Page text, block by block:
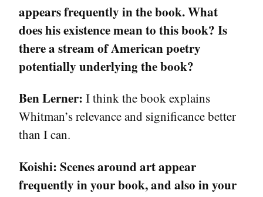
appears frequently in the book. What
does his existence mean to this book? Is
there a stream of American poetry
potentially underlying the book?
Ben Lerner: I think the book explains
Whitman’s relevance and significance better
than I can.
Koishi: Scenes around art appear
frequently in your book, and also in your